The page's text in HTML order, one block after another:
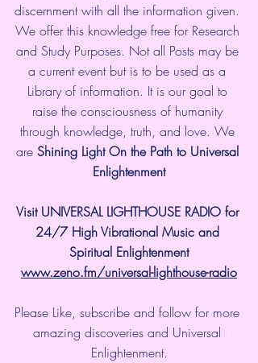
discernment with all the information given.
We offer this knowledge free for Research
and Study Purposes. Not all Posts may be
a current event but is to be used as a
Library of information. It is our goal to
raise the consciousness of humanity
through knowledge, truth, and love. We
are Shining Light On the Path to Universal
Enlightenment
Visit UNIVERSAL LIGHTHOUSE RADIO for
24/7 High Vibrational Music and
Spiritual Enlightenment
www.zeno.fm/universal-lighthouse-radio
Please Like, subscribe and follow for more
amazing discoveries and Universal
Enlightenment.